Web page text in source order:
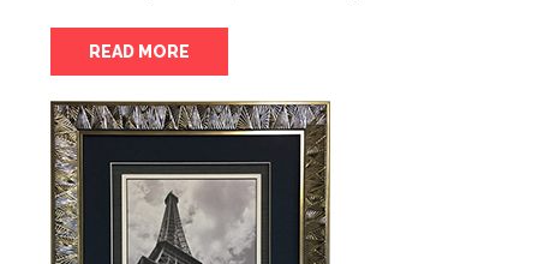
READ MORE